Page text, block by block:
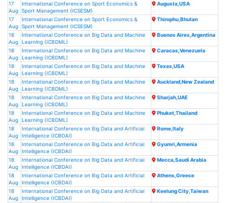
17
Aug
International Conference on Sport Economics &
Sport Management (ICSESM)
Augusta,USA
17
Aug
International Conference on Sport Economics &
Sport Management (ICSESM)
Thimphu,Bhutan
18
Aug
International Conference on Big Data and Machine
Learning (ICBDML)
Buenos Aires,Argentina
18
Aug
International Conference on Big Data and Machine
Learning (ICBDML)
Caracas,Venezuela
18
Aug
International Conference on Big Data and Machine
Learning (ICBDML)
Texas,USA
18
Aug
International Conference on Big Data and Machine
Learning (ICBDML)
Auckland,New Zealand
18
Aug
International Conference on Big Data and Machine
Learning (ICBDML)
Sharjah,UAE
18
Aug
International Conference on Big Data and Machine
Learning (ICBDML)
Phuket,Thailand
18
Aug
International Conference on Big Data and Artificial
Intelligence (ICBDAI)
Rome,Italy
18
Aug
International Conference on Big Data and Artificial
Intelligence (ICBDAI)
Gyumri,Armenia
18
Aug
International Conference on Big Data and Artificial
Intelligence (ICBDAI)
Mecca,Saudi Arabia
18
Aug
International Conference on Big Data and Artificial
Intelligence (ICBDAI)
Athens,Greece
18
Aug
International Conference on Big Data and Artificial
Intelligence (ICBDAI)
Keelung City,Taiwan